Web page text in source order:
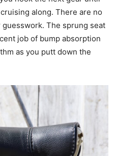
along. There are no
The sprung seat
job of bump absorption
as you putt down the